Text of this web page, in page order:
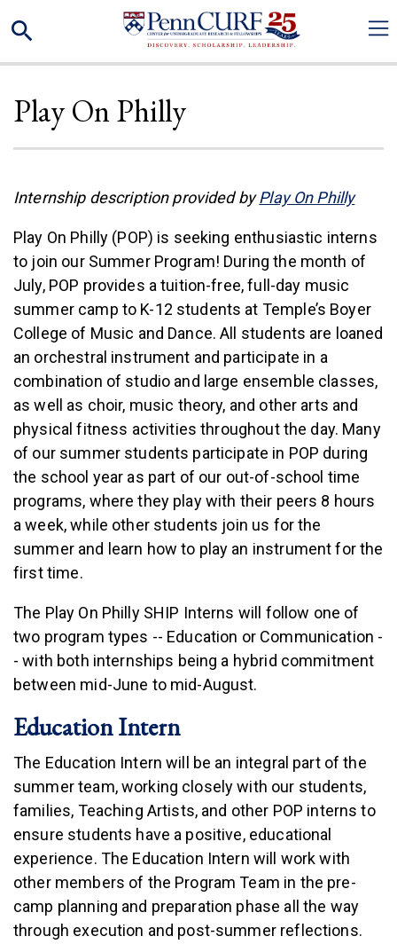
to
Search
Play On Philly
Internship description provided byPlay On Philly(link
Play On Philly (POP) is seeking enthusiastic interns
to join our Summer Program! During the month of
July, POP provides a tuition-free, full-day music
summer camp to K-12 students at Temple’s Boyer
College of Music and Dance. All students are loaned
an orchestral instrument and participate in a
combination of studio and large ensemble classes,
as well as choir, music theory, and other arts and
physical fitness activities throughout the day. Many
of our summer students participate in POP during
the school year as part of our out-of-school time
programs, where they play with their peers 8 hours
a week, while other students join us for the
summer and learn how to play an instrument for the
first time.
The Play On Philly SHIP Interns will follow one of
two program types -- Education or Communication -
- with both internships being a hybrid commitment
between mid-June to mid-August.
Education Intern
The Education Intern will be an integral part of the
summer team, working closely with our students,
families, Teaching Artists, and other POP interns to
ensure students have a positive, educational
experience. The Education Intern will work with
other members of the Program Team in the pre-
camp planning and preparation phase all the way
through execution and post-summer reflections.